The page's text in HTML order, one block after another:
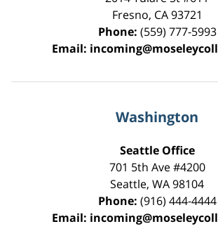
Fresno, CA 93721
Phone: (559) 777-5993
Email:
Washington
Seattle Office
701 5th Ave #4200
Seattle, WA98104
Phone: (916) 444-4444
Email: